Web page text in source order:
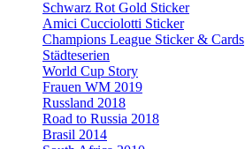
Schwarz Rot Gold Sticker
Amici Cucciolotti Sticker
Champions League Sticker & Cards
Städteserien
World Cup Story
Frauen WM 2019
Russland 2018
Road to Russia 2018
Brasil 2014